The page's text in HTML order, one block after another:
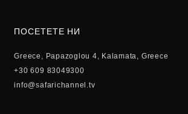
ПОСЕТЕТЕ НИ
Greece, Papazoglou 4, Kalamata, Greece
+30 609 83049300
info@safarichannel.tv